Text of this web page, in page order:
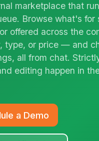
marketplace that
Browse what's for
offered across the
type, or price — and
all from chat.
editing happen in
a Demo